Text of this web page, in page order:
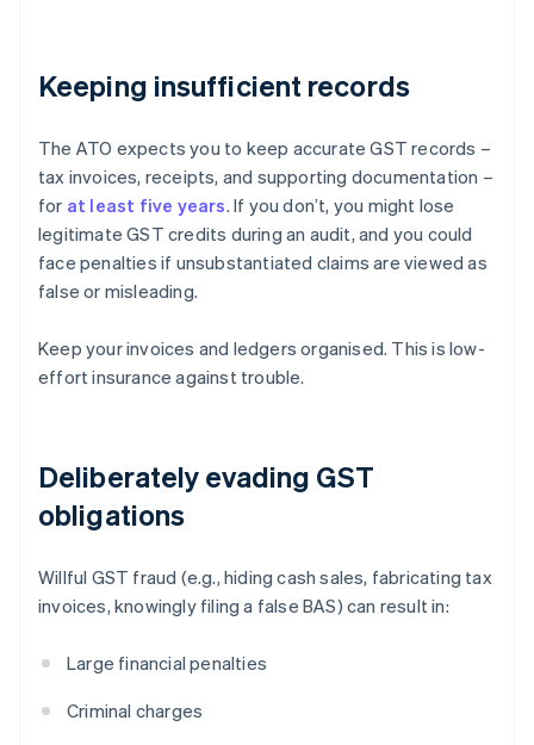
Keeping insufficient records
The ATO expects you to keep accurate GST records –
tax invoices, receipts, and supporting documentation –
for at least five years. If you don’t, you might lose
legitimate GST credits during an audit, and you could
face penalties if unsubstantiated claims are viewed as
false or misleading.
Keep your invoices and ledgers organised. This is low-
effort insurance against trouble.
Deliberately evading GST
obligations
Willful GST fraud (e.g., hiding cash sales, fabricating tax
invoices, knowingly filing a false BAS) can result in:
Large financial penalties
Criminal charges